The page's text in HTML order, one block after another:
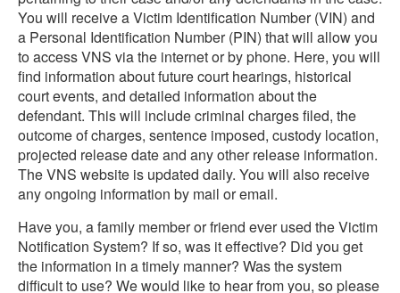
You will receive a Victim Identification Number (VIN) and
a Personal Identification Number (PIN) that will allow you
to access VNS via the internet or by phone. Here, you will
find information about future court hearings, historical
court events, and detailed information about the
defendant. This will include criminal charges filed, the
outcome of charges, sentence imposed, custody location,
projected release date and any other release information.
The VNS website is updated daily. You will also receive
any ongoing information by mail or email.
Have you, a family member or friend ever used the Victim
Notification System? If so, was it effective? Did you get
the information in a timely manner? Was the system
difficult to use? We would like to hear from you, so please